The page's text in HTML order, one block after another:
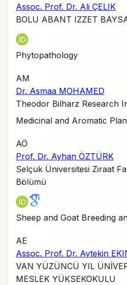
Assoc. Prof. Dr. Ali ÇELIK
BOLU ABANT IZZET
Phytopathology
AM
Dr. Asmaa MOHAMED
Theodor Bilharz Research
Medicinal and Aromatic
AÖ
Prof. Dr. Ayhan ÖZTÜRK
Selçuk Üniversitesi Ziraat
Bölümü
Sheep and Goat Breeding
AE
Assoc. Prof. Dr. Aytekin
VAN YÜZÜNCÜ YIL
MESLEK YÜKSEKOKULU